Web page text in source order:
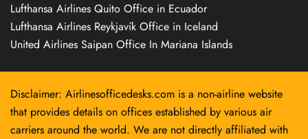
Lufthansa Airlines Quito Office in Ecuador
Lufthansa Airlines Reykjavík Office in Iceland
United Airlines Saipan Office In Mariana Islands
Disclaimer: Airlinesofficedesks.com is a non-airline website
that provides details on offices established by various air
carriers around the world. We are not directly affiliated with